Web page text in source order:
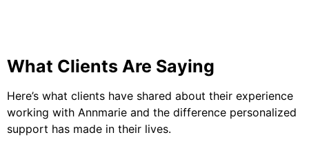
What Clients Are Saying
Here’s what clients have shared about their experience
working with Annmarie and the difference personalized
support has made in their lives.